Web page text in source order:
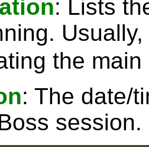
: Lists
the main
: The date/
session.